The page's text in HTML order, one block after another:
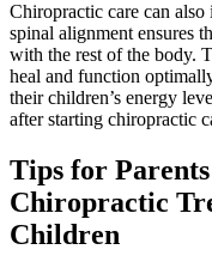
Chiropractic care can
spinal alignment ensures
with the rest of the body.
heal and function
their children’s energy
after starting chiropractic
Tips for
Chiropractic
Children